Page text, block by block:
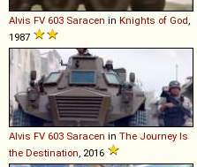
Alvis FV 603 Saracen in Knights of God,
1987
Alvis FV 603 Saracen in The Journey Is
the Destination, 2016